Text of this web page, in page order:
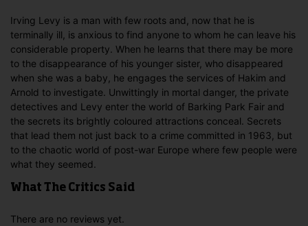
Irving Levy is a man with few roots and, now that he is
terminally ill, is anxious to find anyone to whom he can leave his
considerable property. When he learns that there may be more
to the disappearance of his younger sister, who disappeared
when she was a baby, he engages the services of Hakim and
Arnold to investigate. Unwittingly in mortal danger, the private
detectives and Levy enter the world of Barking Park Fair and
the secrets its brightly coloured attractions conceal. Secrets
that lead them not just back to a crime committed in 1963, but
to the chaotic world of post-war Europe where few people were
what they seemed.
What The Critics Said
There are no reviews yet.